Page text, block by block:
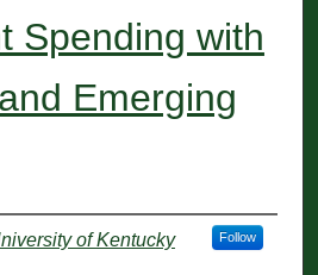
Spending with
Emerging
of Kentucky Follow